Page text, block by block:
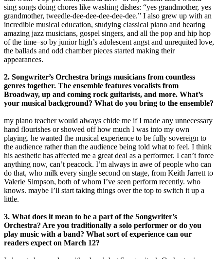
sing songs doing chores like washing dishes: “yes grandmother, yes
grandmother, tweedle-dee-dee-dee-dee-dee.” I also grew up with an
incredible musical education, studying classical piano and hearing
amazing jazz musicians, gospel singers, and all the pop and hip hop
of the time–so by junior high’s adolescent angst and unrequited love,
the ballads and odd chamber pieces started making their
appearances.
2. Songwriter’s Orchestra brings musicians from countless
genres together. The ensemble features vocalists from
Broadway, up and coming rock guitarists, and more. What’s
your musical background? What do you bring to the ensemble?
my piano teacher would always chide me if I made any unnecessary
hand flourishes ​or showed off how much I was into my own
playing. he wanted the musical experience to be fully sovereign to
the audience rather than the audience being told what to feel. I think
his aesthetic has affected me a great deal as a performer. I can’t force
anything now, can’t peacock. I’m always in awe of people who can
do that, who milk every single second on stage, from Keith Jarrett to
Valerie Simpson, both of whom I’ve seen perform recently. who
knows. maybe I’ll start taking things over the top to switch it up a
little.
3. What does it mean to be a part of the Songwriter’s
Orchestra? Are you traditionally a solo performer or do you
play music with a band? What sort of experience can our
readers expect on March 12?